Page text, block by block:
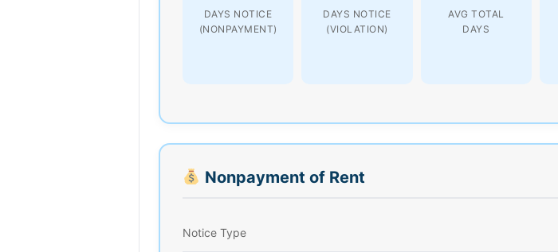
DAYS NOTICE
(NONPAYMENT)
DAYS NOTICE
(VIOLATION)
AVG TOTAL
DAYS
Nonpayment of Rent
Notice Type